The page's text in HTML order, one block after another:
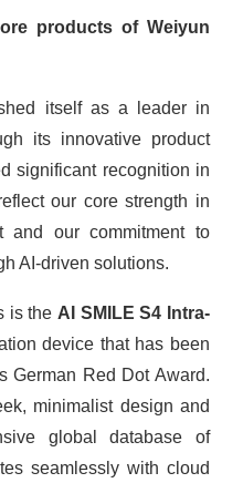
products of Weiyun
itself as a leader in
its innovative product
significant recognition in
our core strength in
and our commitment to
AI-driven solutions.
is the AI SMILE S4 Intra-
device that has been
German Red Dot Award.
minimalist design and
global database of
seamlessly with cloud